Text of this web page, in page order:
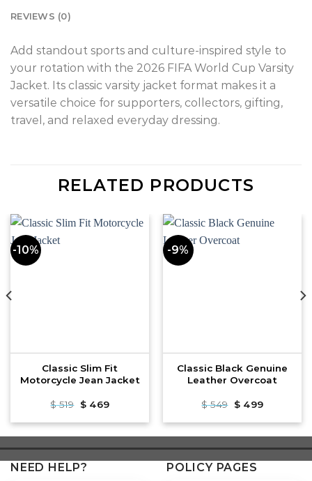
REVIEWS (0)
Add standout sports and culture-inspired style to
your rotation with the 2026 FIFA World Cup Varsity
Jacket. Its classic varsity jacket format makes it a
versatile choice for supporters, collectors, gifting,
travel, and relaxed everyday dressing.
RELATED PRODUCTS
-10%
Classic Slim Fit
Motorcycle Jean Jacket
$519 Original
was:
$469Current
is:
-9%
Classic Black Genuine
Leather Overcoat
$549 Original
was:
$499Current
is:
NEED HELP? POLICY PAGES